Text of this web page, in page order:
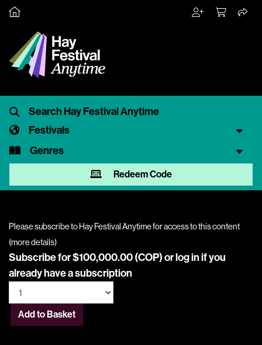
Festivals
Genres
Redeem Code
Please subscribe to Hay Festival Anytime for access to this content
(more details)
Subscribe for $100,000.00 (COP) orlog inif you
already have a subscription
Add to Basket